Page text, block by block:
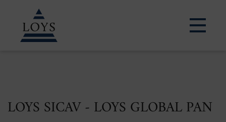
LOYS SICAV - LOYS GLOBAL PAN